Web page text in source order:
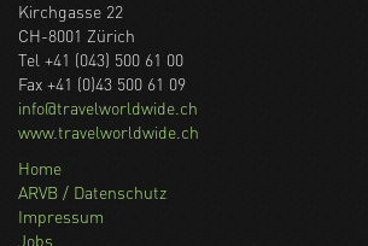
Kirchgasse 22
CH-8001 Zürich
Tel +41 (043) 500 61 00
Fax +41 (0)43 500 61 09
info@travelworldwide.ch
www.travelworldwide.ch
Home
ARVB / Datenschutz
Impressum
Jobs